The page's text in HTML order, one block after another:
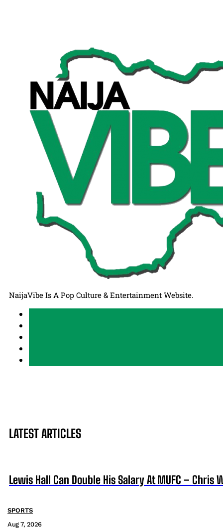
NaijaVibe Is A Pop Culture & Entertainment Website.
LATEST ARTICLES
Lewis Hall Can Double His Salary At MUFC – Chris
SPORTS
Aug 7, 2026